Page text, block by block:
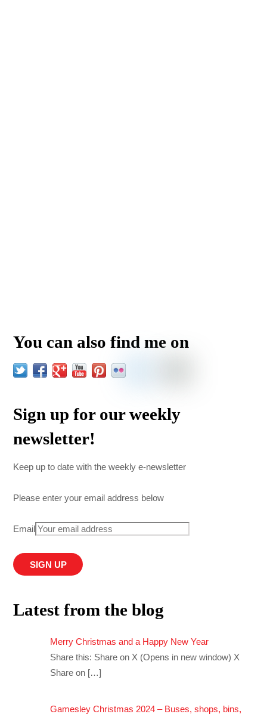
You can also find me on
Sign up for our weekly
newsletter!
Keep up to date with the weekly e-newsletter
Please enter your email address below
Email
Latest from the blog
Merry Christmas and a Happy New Year
Share this: Share on X (Opens in new window) X
Share on […]
Gamesley Christmas 2024 – Buses, shops, bins,